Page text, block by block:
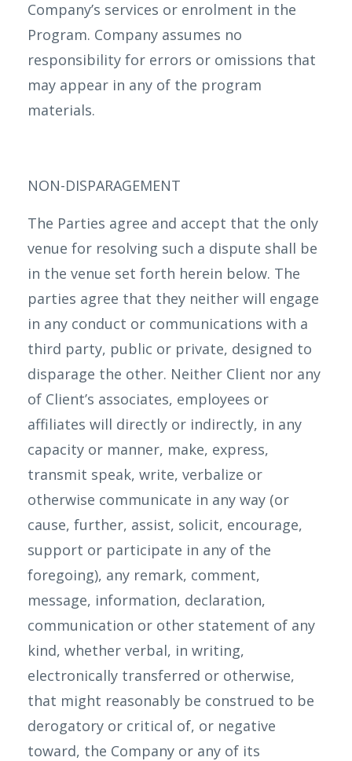
Company’s services or enrolment in the
Program. Company assumes no
responsibility for errors or omissions that
may appear in any of the program
materials.
NON-DISPARAGEMENT
The Parties agree and accept that the only
venue for resolving such a dispute shall be
in the venue set forth herein below. The
parties agree that they neither will engage
in any conduct or communications with a
third party, public or private, designed to
disparage the other. Neither Client nor any
of Client’s associates, employees or
affiliates will directly or indirectly, in any
capacity or manner, make, express,
transmit speak, write, verbalize or
otherwise communicate in any way (or
cause, further, assist, solicit, encourage,
support or participate in any of the
foregoing), any remark, comment,
message, information, declaration,
communication or other statement of any
kind, whether verbal, in writing,
electronically transferred or otherwise,
that might reasonably be construed to be
derogatory or critical of, or negative
toward, the Company or any of its